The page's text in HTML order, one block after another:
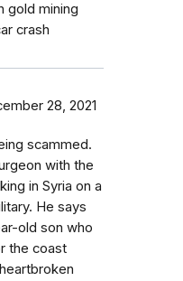
gold mining
crash
28, 2021
scammed.
with the
in Syria on a
He says
old son who
the coast